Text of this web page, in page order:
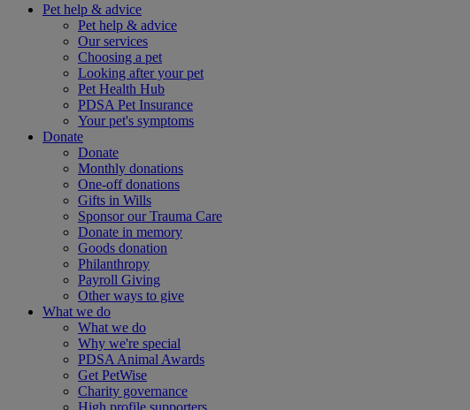
Pet help & advice
Pet help & advice
Our services
Choosing a pet
Looking after your pet
Pet Health Hub
PDSA Pet Insurance
Your pet's symptoms
Donate
Donate
Monthly donations
One-off donations
Gifts in Wills
Sponsor our Trauma Care
Donate in memory
Goods donation
Philanthropy
Payroll Giving
Other ways to give
What we do
What we do
Why we're special
PDSA Animal Awards
Get PetWise
Charity governance
High profile supporters